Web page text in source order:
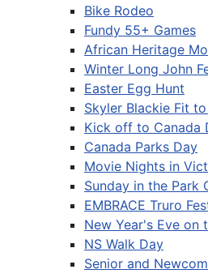
Bike Rodeo
Fundy 55+ Games
African Heritage
Winter Long John
Easter Egg Hunt
Skyler Blackie Fit
Kick off to Canada
Canada Parks Day
Movie Nights in
Sunday in the Park
EMBRACE Truro
New Year's Eve on
NS Walk Day
Senior and